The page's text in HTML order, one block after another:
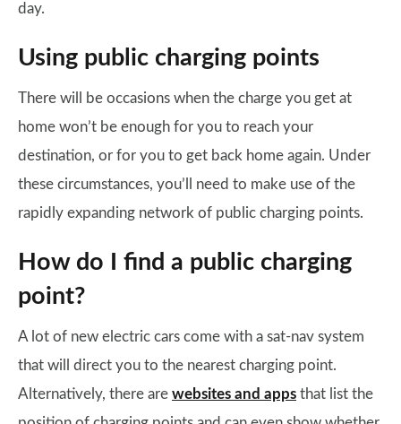
day.
Using public charging points
There will be occasions when the charge you get at
home won’t be enough for you to reach your
destination, or for you to get back home again. Under
these circumstances, you’ll need to make use of the
rapidly expanding network of public charging points.
How do I find a public charging
point?
A lot of new electric cars come with a sat-nav system
that will direct you to the nearest charging point.
Alternatively, there are websites and apps that list the